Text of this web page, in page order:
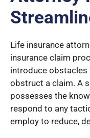
Life insurance
insurance claim
introduce
obstruct a claim. A
possesses the
respond to any
employ to reduce,